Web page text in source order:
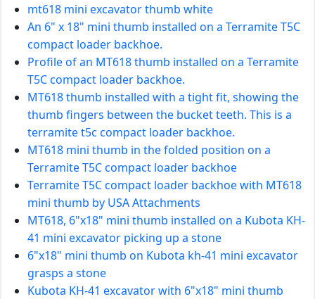
mt618 mini excavator thumb white
An 6" x 18" mini thumb installed on a Terramite T5C
compact loader backhoe.
Profile of an MT618 thumb installed on a Terramite
T5C compact loader backhoe.
MT618 thumb installed with a tight fit, showing the
thumb fingers between the bucket teeth. This is a
terramite t5c compact loader backhoe.
MT618 mini thumb in the folded position on a
Terramite T5C compact loader backhoe
Terramite T5C compact loader backhoe with MT618
mini thumb by USA Attachments
MT618, 6"x18" mini thumb installed on a Kubota KH-
41 mini excavator picking up a stone
6"x18" mini thumb on Kubota kh-41 mini excavator
grasps a stone
Kubota KH-41 excavator with 6"x18" mini thumb